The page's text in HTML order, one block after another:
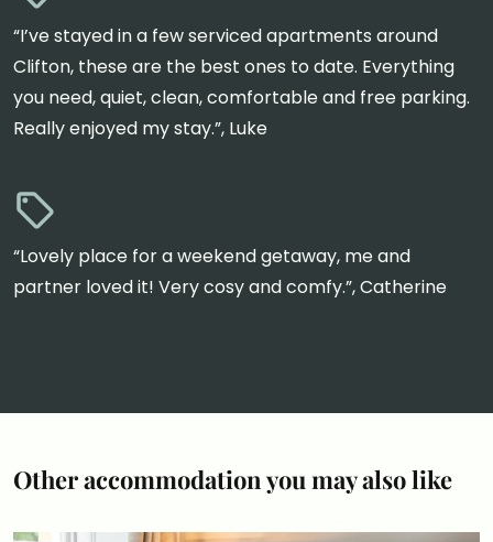
“I’ve stayed in a few serviced apartments around
Clifton, these are the best ones to date. Everything
you need, quiet, clean, comfortable and free parking.
Really enjoyed my stay.”, Luke
“Lovely place for a weekend getaway, me and
partner loved it! Very cosy and comfy.”, Catherine
Other accommodation you may also like